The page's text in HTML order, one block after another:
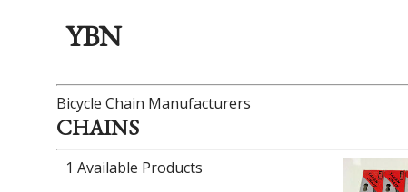
YBN
Bicycle Chain Manufacturers
CHAINS
1 Available Products